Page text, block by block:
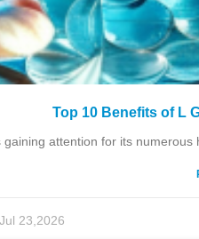
Top 10 Benefits of L
gaining attention for its
Jul 23,2026